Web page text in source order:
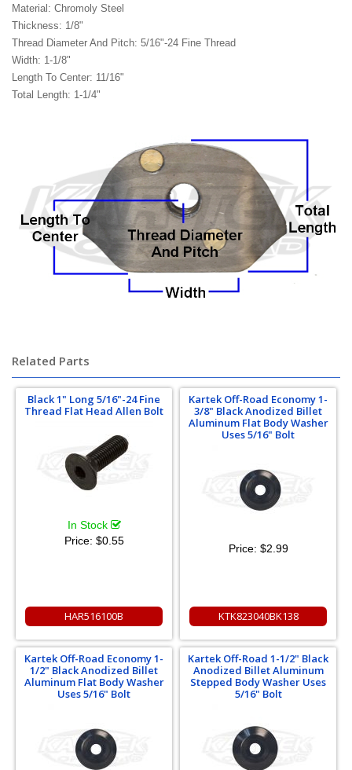
Material: Chromoly Steel
Thickness: 1/8"
Thread Diameter And Pitch: 5/16"-24 Fine Thread
Width: 1-1/8"
Length To Center: 11/16"
Total Length: 1-1/4"
Related Parts
Black 1" Long 5/16"-24 Fine
Thread Flat Head Allen Bolt
In Stock
Price: $0.55
HAR516100B
Kartek Off-Road Economy 1-
3/8" Black Anodized Billet
Aluminum Flat Body Washer
Uses 5/16" Bolt
Price: $2.99
KTK823040BK138
Kartek Off-Road Economy 1-
1/2" Black Anodized Billet
Aluminum Flat Body Washer
Uses 5/16" Bolt
Kartek Off-Road 1-1/2" Black
Anodized Billet Aluminum
Stepped Body Washer Uses
5/16" Bolt